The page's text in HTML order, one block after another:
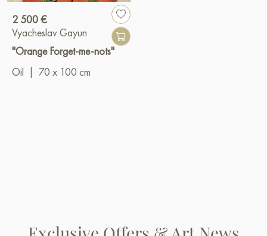
2 500 €
Vyacheslav Gayun
"Orange Forget-me-nots"
Oil
70 x 100 cm